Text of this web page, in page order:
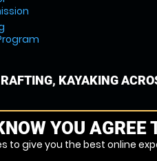
KAYAKING
YOU AGREE
to give you the best online